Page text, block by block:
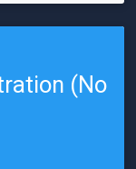
(No